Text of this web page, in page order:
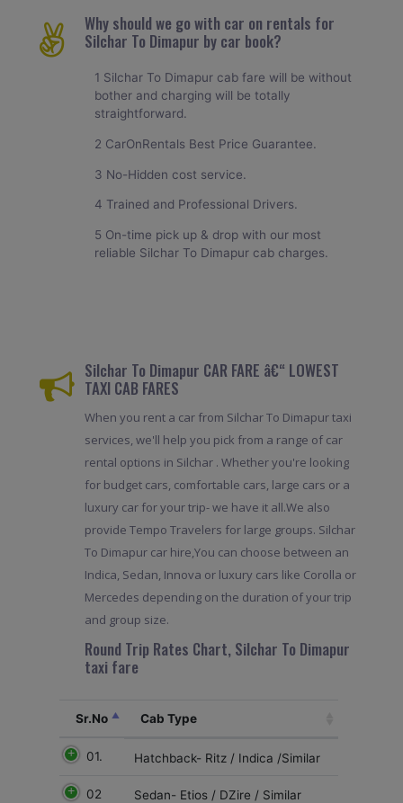
Why should we go with car on rentals for
Silchar To Dimapur by car book?
1 Silchar To Dimapur cab fare will be without
bother and charging will be totally
straightforward.
2 CarOnRentals Best Price Guarantee.
3 No-Hidden cost service.
4 Trained and Professional Drivers.
5 On-time pick up & drop with our most
reliable Silchar To Dimapur cab charges.
Silchar To Dimapur CAR FARE â€“ LOWEST
TAXI CAB FARES
When you rent a car from Silchar To Dimapur taxi
services, we'll help you pick from a range of car
rental options in Silchar . Whether you're looking
for budget cars, comfortable cars, large cars or a
luxury car for your trip- we have it all.We also
provide Tempo Travelers for large groups. Silchar
To Dimapur car hire,You can choose between an
Indica, Sedan, Innova or luxury cars like Corolla or
Mercedes depending on the duration of your trip
and group size.
Round Trip Rates Chart, Silchar To Dimapur
taxi fare
Sr.No Cab Type
01. Hatchback- Ritz / Indica /Similar
02 Sedan- Etios / DZire / Similar